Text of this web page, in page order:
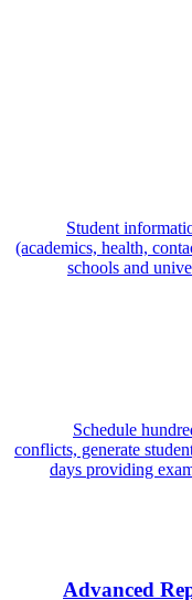
Student
(academics, health,
schools and
Schedule
conflicts, generate
days providing
Advanced